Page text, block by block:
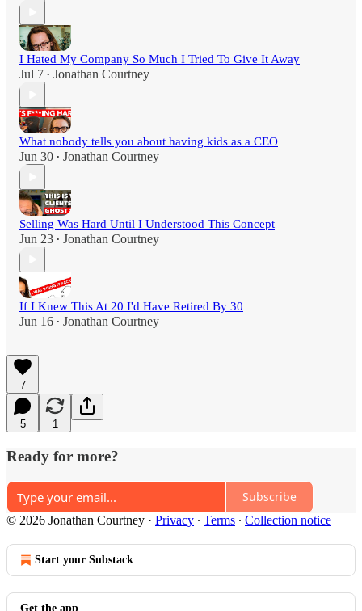
I Hated My Company So Much I Tried To Give It Away
Jul 7 • Jonathan Courtney
What nobody tells you about having kids as a CEO
Jun 30 • Jonathan Courtney
Selling Was Hard Until I Understood This Concept
Jun 23 • Jonathan Courtney
If I Knew This At 20 I'd Have Retired By 30
Jun 16 • Jonathan Courtney
7
5 1
Ready for more?
Subscribe
© 2026 Jonathan Courtney · Privacy ∙ Terms ∙ Collection notice
Start your Substack
Get the app